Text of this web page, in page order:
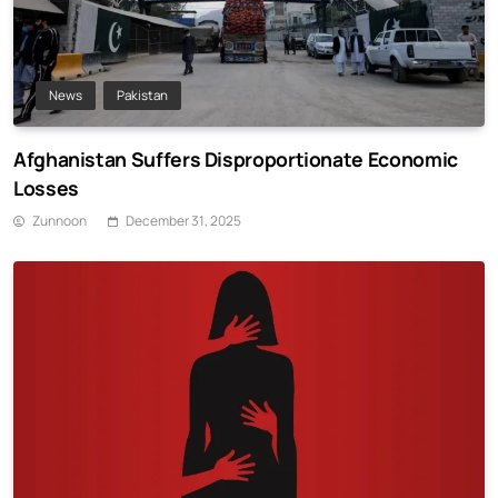
News Pakistan
Afghanistan Suffers Disproportionate Economic
Losses
Zunnoon December 31, 2025